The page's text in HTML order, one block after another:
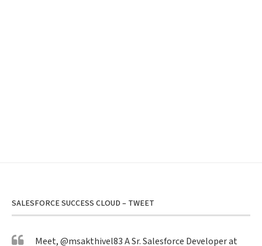
SALESFORCE SUCCESS CLOUD – TWEET
Meet,@msakthivel83A Sr. Salesforce Developer at